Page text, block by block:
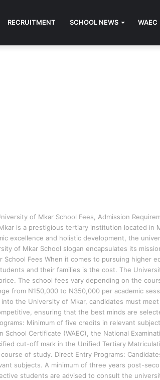
RECRUITMENT SCHOOL NEWS WAEC
of Mkar School Fees, Admission
is a prestigious tertiary institution located in
excellence and holistic development, the
of Mkar School slogan encapsulates its
School Fees When it comes to pursuing higher
and their families is the cost. The
The school fees vary depending on the
from N150,000 to N350,000 per academic
into the University of Mkar, candidates must
ensuring that the best minds are
Minimum of five credits in relevant
Certificate (WAEC), the National
cut-off mark in the Unified Tertiary
of study. Direct Entry Programs:
subjects. A minimum of three years post-
students are advised to consult the